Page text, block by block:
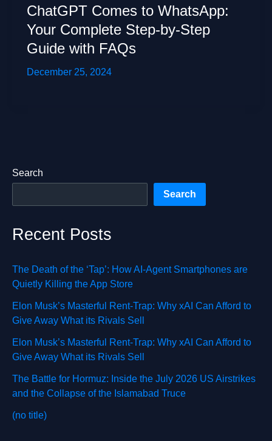
ChatGPT Comes to WhatsApp:
Your Complete Step-by-Step
Guide with FAQs
December 25, 2024
Search
Search
Recent Posts
The Death of the ‘Tap’: How AI-Agent Smartphones are
Quietly Killing the App Store
Elon Musk’s Masterful Rent-Trap: Why xAI Can Afford to
Give Away What its Rivals Sell
Elon Musk’s Masterful Rent-Trap: Why xAI Can Afford to
Give Away What its Rivals Sell
The Battle for Hormuz: Inside the July 2026 US Airstrikes
and the Collapse of the Islamabad Truce
(no title)